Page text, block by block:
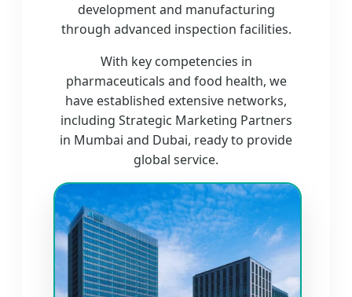
development and manufacturing
through advanced inspection facilities.
With key competencies in
pharmaceuticals and food health, we
have established extensive networks,
including Strategic Marketing Partners
in Mumbai and Dubai, ready to provide
global service.